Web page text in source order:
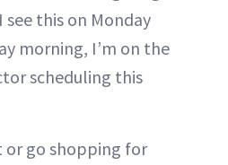
this on Monday
morning, I’m on the
scheduling this
go shopping for